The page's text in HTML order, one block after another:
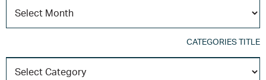
CATEGORIES TITLE